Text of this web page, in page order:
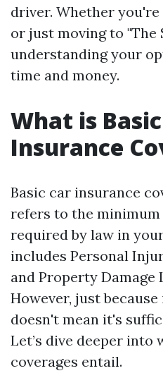
driver. Whether
or just moving to "The
understanding your
time and money.
What is
Insurance
Basic car insurance
refers to the
required by law in
includes Personal
and Property Damage
However, just
doesn't mean it's
Let’s dive deeper into
coverages entail.